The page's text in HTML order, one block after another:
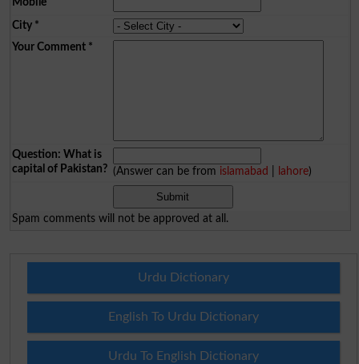
City*
Your Comment*
Question: What is
capital of Pakistan? (Answer can be from islamabad lahore)
Spam comments will not be approved at all.
Urdu Dictionary
English To Urdu Dictionary
Urdu To English Dictionary